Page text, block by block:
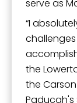
serve as
“I
the
the
Paducah's